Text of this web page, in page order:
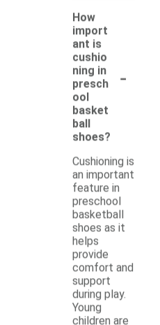
How
import
ant is
cushio
ning in
presch
ool
basket
ball
shoes?
-
Cushioning is
an important
feature in
preschool
basketball
shoes as it
helps
provide
comfort and
support
during play.
Young
children are